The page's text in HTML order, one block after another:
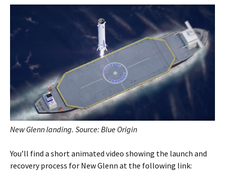
New Glenn landing. Source: Blue Origin
You’ll find a short animated video showing the launch and
recovery process for New Glenn at the following link: